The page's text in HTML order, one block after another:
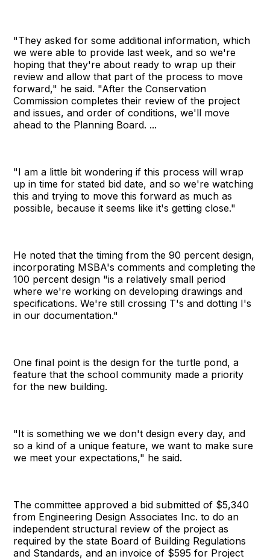
"They asked for some additional information, which
we were able to provide last week, and so we're
hoping that they're about ready to wrap up their
review and allow that part of the process to move
forward," he said. "After the Conservation
Commission completes their review of the project
and issues, and order of conditions, we'll move
ahead to the Planning Board. ...
"I am a little bit wondering if this process will wrap
up in time for stated bid date, and so we're watching
this and trying to move this forward as much as
possible, because it seems like it's getting close."
He noted that the timing from the 90 percent design,
incorporating MSBA's comments and completing the
100 percent design "is a relatively small period
where we're working on developing drawings and
specifications. We're still crossing T's and dotting I's
in our documentation."
One final point is the design for the turtle pond, a
feature that the school community made a priority
for the new building.
"It is something we we don't design every day, and
so a kind of a unique feature, we want to make sure
we meet your expectations," he said.
The committee approved a bid submitted of $5,340
from Engineering Design Associates Inc. to do an
independent structural review of the project as
required by the state Board of Building Regulations
and Standards, and an invoice of $595 for Project